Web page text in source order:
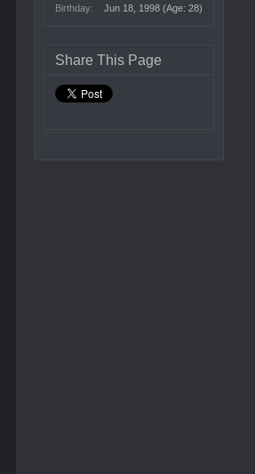
Birthday:
Jun 18, 1998 (Age: 28)
Share This Page